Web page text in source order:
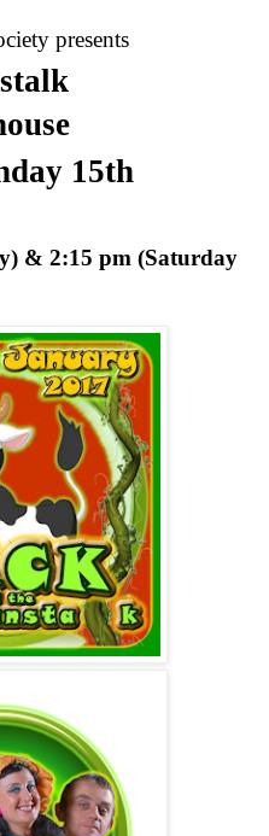
presents
15th
& 2:15 pm (Saturday